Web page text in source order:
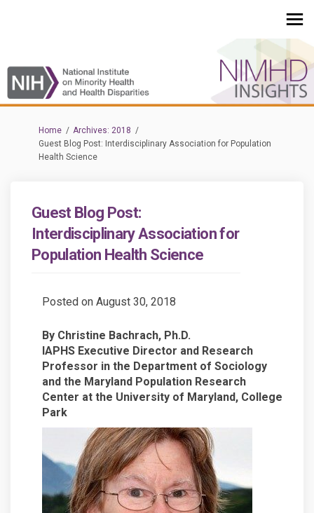
You are here:
Home
Archives: 2018
Guest Blog Post: Interdisciplinary Association for Population
Health Science
Guest Blog Post:
Interdisciplinary Association for
Population Health Science
Posted on August 30, 2018
By Christine Bachrach, Ph.D.
IAPHS Executive Director and Research
Professor in the Department of Sociology
and the Maryland Population Research
Center at the University of Maryland, College
Park